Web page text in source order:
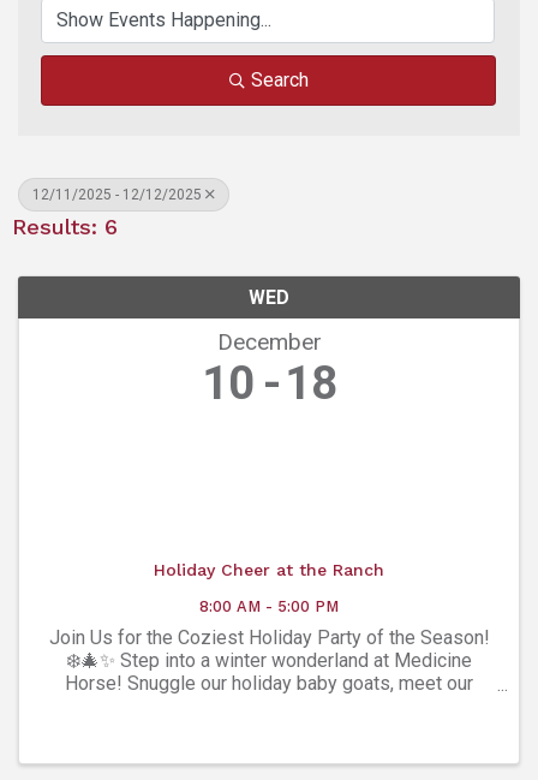
Search
12/11/2025 - 12/12/2025
Results: 6
WED
December
10 18
Holiday Cheer at the Ranch
8:00 AM - 5:00 PM
Join Us for the Coziest Holiday Party of the Season!
❄️🎄✨ Step into a winter wonderland at Medicine
Horse! Snuggle our holiday baby goats, meet our